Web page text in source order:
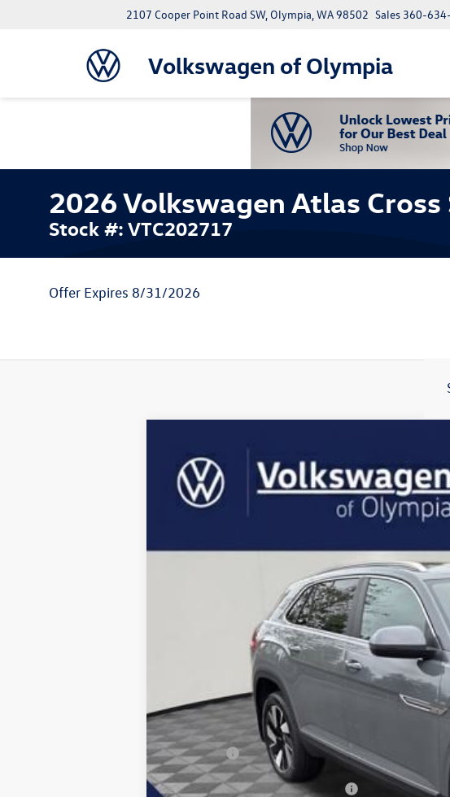
Volkswagen of Olympia
2107 Cooper Point Road SW, Olympia, WA 98502 Sales 360-
2026 Volkswagen Atlas Cross
Stock #: VTC202717
Offer Expires 8/31/2026
Volkswagen Atlas Cross Sport
Price Drop
VIN:1V2BC2CAXTC202717Stock:VTC202717Model:CMD4PR
MSRP:
Documentation Fee
Final Price:
Add. Available Volkswagen Offers: